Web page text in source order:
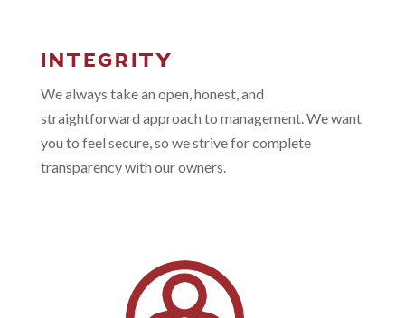
INTEGRITY
We always take an open, honest, and
straightforward approach to management. We want
you to feel secure, so we strive for complete
transparency with our owners.